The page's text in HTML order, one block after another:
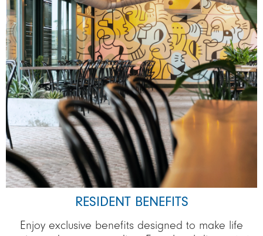
RESIDENT BENEFITS
Enjoy exclusive benefits designed to make life